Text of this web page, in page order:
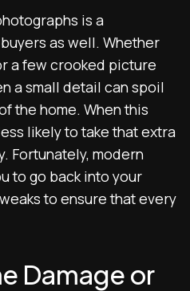
is a
as well. Whether
a few crooked picture
a small detail can spoil
the home. When this
likely to take that extra
Fortunately, modern
to go back into your
to ensure that every
Damage or